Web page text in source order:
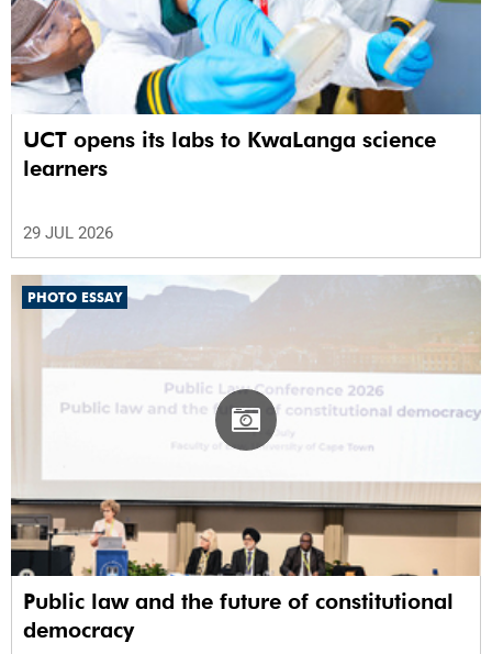
UCT opens its labs to KwaLanga science
learners
29 JUL 2026
PHOTO ESSAY
Public law and the future of constitutional
democracy